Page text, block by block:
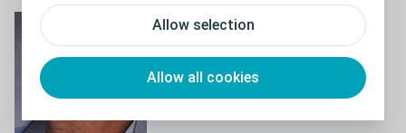
Allow selection
Allow all cookies